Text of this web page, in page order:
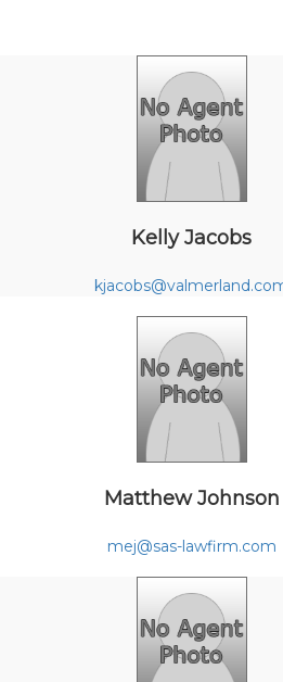
Kelly Jacobs
Matthew Johnson
mej@sas-lawfirm.com